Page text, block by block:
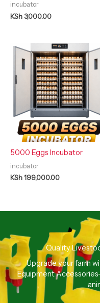
incubator
KSh3,000.00
5000 Eggs Incubator
incubator
KSh199,000.00
Quality
Upgrade your farm
Equipment